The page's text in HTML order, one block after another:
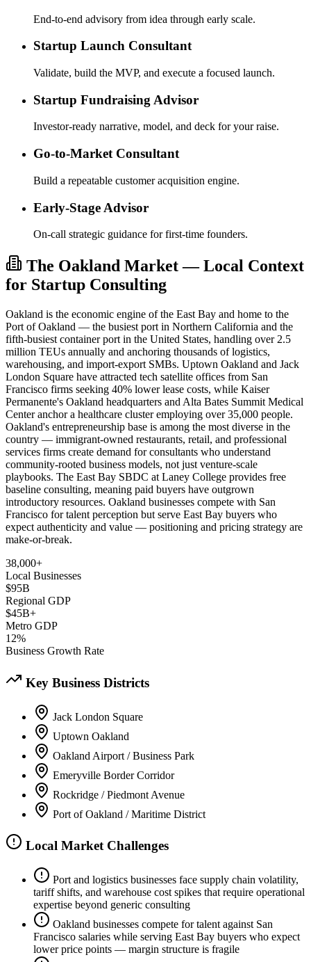
End-to-end advisory from idea through early scale.
Startup Launch Consultant
Validate, build the MVP, and execute a focused launch.
Startup Fundraising Advisor
Investor-ready narrative, model, and deck for your raise.
Go-to-Market Consultant
Build a repeatable customer acquisition engine.
Early-Stage Advisor
On-call strategic guidance for first-time founders.
The Oakland Market — Local Context
for Startup Consulting
Oakland is the economic engine of the East Bay and home to the
Port of Oakland — the busiest port in Northern California and the
fifth-busiest container port in the United States, handling over 2.5
million TEUs annually and anchoring thousands of logistics,
warehousing, and import-export SMBs. Uptown Oakland and Jack
London Square have attracted tech satellite offices from San
Francisco firms seeking 40% lower lease costs, while Kaiser
Permanente's Oakland headquarters and Alta Bates Summit Medical
Center anchor a healthcare cluster employing over 35,000 people.
Oakland's entrepreneurship base is among the most diverse in the
country — immigrant-owned restaurants, retail, and professional
services firms create demand for consultants who understand
community-rooted business models, not just venture-scale
playbooks. The East Bay SBDC at Laney College provides free
baseline consulting, meaning paid buyers have outgrown
introductory resources. Oakland businesses compete with San
Francisco for talent perception but serve East Bay buyers who
expect authenticity and value — positioning and pricing strategy are
make-or-break.
38,000+
Local Businesses
$95B
Regional GDP
$45B+
Metro GDP
12%
Business Growth Rate
Key Business Districts
Jack London Square
Uptown Oakland
Oakland Airport / Business Park
Emeryville Border Corridor
Rockridge / Piedmont Avenue
Port of Oakland / Maritime District
Local Market Challenges
Port and logistics businesses face supply chain volatility,
tariff shifts, and warehouse cost spikes that require operational
expertise beyond generic consulting
Oakland businesses compete for talent against San
Francisco salaries while serving East Bay buyers who expect
lower price points — margin structure is fragile